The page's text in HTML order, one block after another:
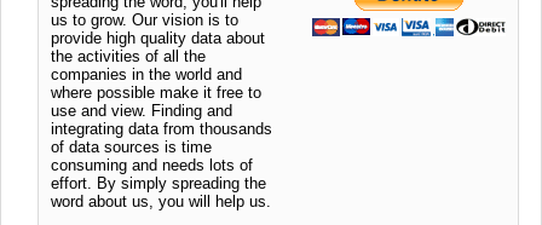
us to grow. Our vision is to
provide high quality data about
the activities of all the
companies in the world and
where possible make it free to
use and view. Finding and
integrating data from thousands
of data sources is time
consuming and needs lots of
effort. By simply spreading the
word about us, you will help us.